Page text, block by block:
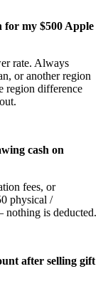
for my $500 Apple
rate. Always
or another region
region difference
cash on
fees, or
physical /
is deducted.
after selling gift